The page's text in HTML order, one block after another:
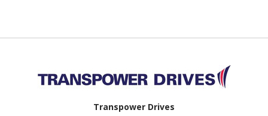
Transpower Drives